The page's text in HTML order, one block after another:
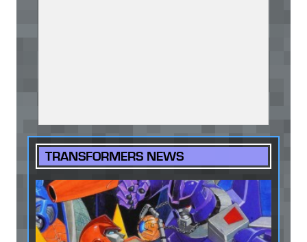
TRANSFORMERS NEWS